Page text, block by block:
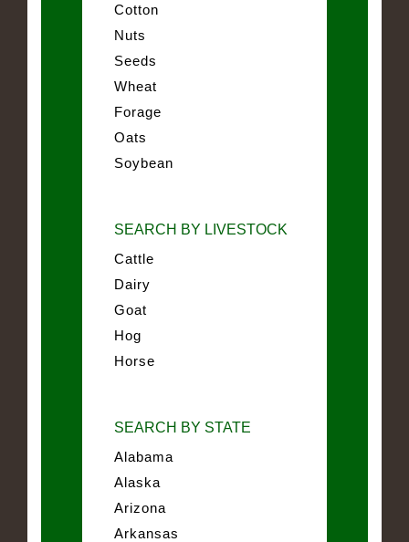
Cotton
Nuts
Seeds
Wheat
Forage
Oats
Soybean
SEARCH BY LIVESTOCK
Cattle
Dairy
Goat
Hog
Horse
SEARCH BY STATE
Alabama
Alaska
Arizona
Arkansas